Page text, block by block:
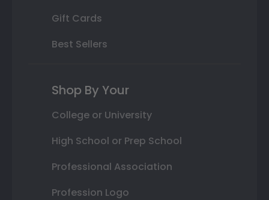
Gift Cards
Best Sellers
Shop By Your
College or University
High School or Prep School
Professional Association
Profession Logo